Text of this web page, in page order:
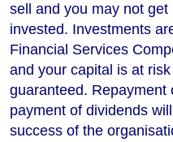
sell and you may not
invested. Investments
Financial Services
and your capital is at
guaranteed. Repayment
payment of dividends
success of the